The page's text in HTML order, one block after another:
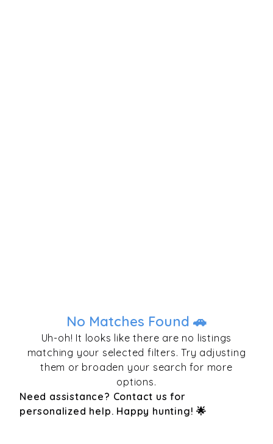
No Matches Found 🚗
Uh-oh! It looks like there are no listings
matching your selected filters. Try adjusting
them or broaden your search for more
options.
Need assistance? Contact us for
personalized help. Happy hunting! 🌟